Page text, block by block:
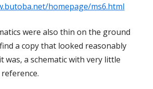
a
window
in
new
window
homepage/ms6.html
a
new
were also thin on the ground
a copy that looked reasonably
was, a schematic with very little